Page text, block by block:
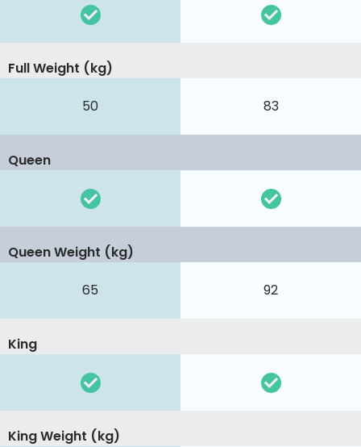
50 83
Full Weight (kg)
Queen
65 92
Queen Weight (kg)
King
King Weight (kg)